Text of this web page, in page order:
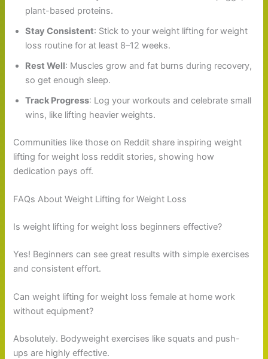
plant-based proteins.
Stay Consistent: Stick to your weight lifting for weight
loss routine for at least 8–12 weeks.
Rest Well: Muscles grow and fat burns during recovery,
so get enough sleep.
Track Progress: Log your workouts and celebrate small
wins, like lifting heavier weights.
Communities like those on Reddit share inspiring weight
lifting for weight loss reddit stories, showing how
dedication pays off.
FAQs About Weight Lifting for Weight Loss
Is weight lifting for weight loss beginners effective?
Yes! Beginners can see great results with simple exercises
and consistent effort.
Can weight lifting for weight loss female at home work
without equipment?
Absolutely. Bodyweight exercises like squats and push-
ups are highly effective.